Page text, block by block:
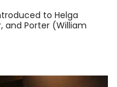
to Helga
and Porter (William